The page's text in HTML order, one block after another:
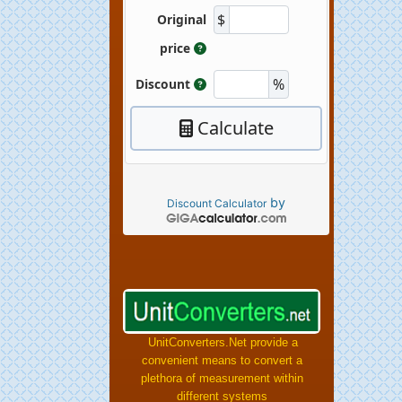
Discount Calculatorby
UnitConverters.Net provide a
convenient means to convert a
plethora of measurement within
different systems